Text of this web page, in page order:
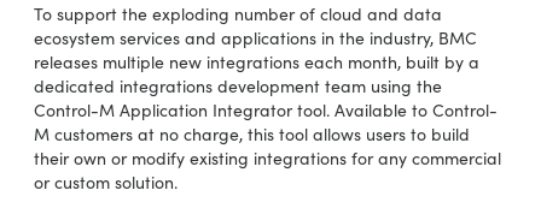
To support the exploding number of cloud and data
ecosystem services and applications in the industry, BMC
releases multiple new integrations each month, built by a
dedicated integrations development team using the
Control-M Application Integrator tool. Available to Control-
M customers at no charge, this tool allows users to build
their own or modify existing integrations for any commercial
or custom solution.